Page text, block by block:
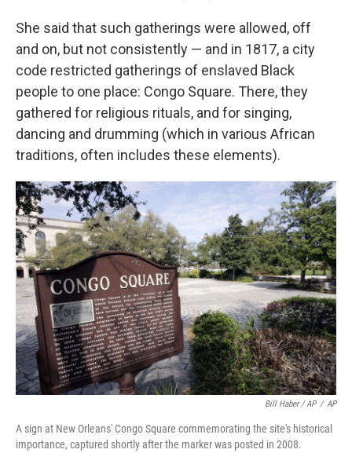
She said that such gatherings were allowed, off
and on, but not consistently — and in 1817, a city
code restricted gatherings of enslaved Black
people to one place: Congo Square. There, they
gathered for religious rituals, and for singing,
dancing and drumming (which in various African
traditions, often includes these elements).
Bill Haber / AP / AP
A sign at New Orleans' Congo Square commemorating the site's historical
importance, captured shortly after the marker was posted in 2008.